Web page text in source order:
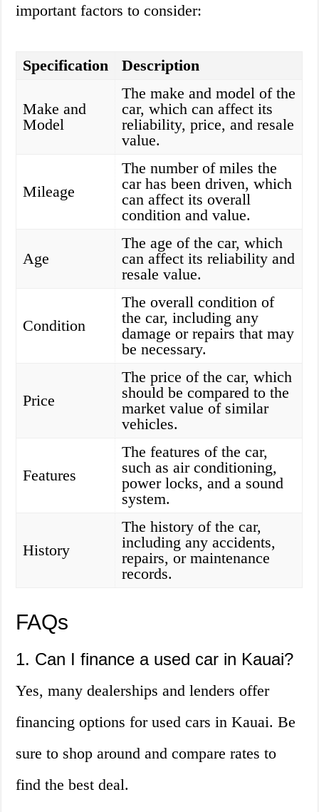
important factors to consider:
Specification Description
Make and
Model
The make and model of the
car, which can affect its
reliability, price, and resale
value.
Mileage
The number of miles the
car has been driven, which
can affect its overall
condition and value.
Age
The age of the car, which
can affect its reliability and
resale value.
Condition
The overall condition of
the car, including any
damage or repairs that may
be necessary.
Price
The price of the car, which
should be compared to the
market value of similar
vehicles.
Features
The features of the car,
such as air conditioning,
power locks, and a sound
system.
History
The history of the car,
including any accidents,
repairs, or maintenance
records.
FAQs
1. Can I finance a used car in Kauai?
Yes, many dealerships and lenders offer
financing options for used cars in Kauai. Be
sure to shop around and compare rates to
find the best deal.